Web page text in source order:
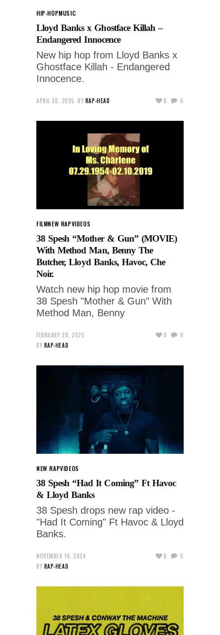
HIP-HOPMUSIC
Lloyd Banks x Ghostface Killah –
Endangered Innocence
New hip hop from Lloyd Banks x
Ghostface Killah - Endangered
Innocence.
APRIL 30, 2025 BY RAP-HEAD 0 0
FILMNEW RAPVIDEOS
38 Spesh “Mother & Gun” (MOVIE)
With Method Man, Benny The
Butcher, Lloyd Banks, Havoc, Che
Noir.
Watch new hip hop movie from
38 Spesh "Mother & Gun" With
Method Man, Benny
FEBRUARY 28, 2025
BY RAP-HEAD
0 0
NEW RAPVIDEOS
38 Spesh “Had It Coming” Ft Havoc
& Lloyd Banks
38 Spesh drops new rap video -
"Had It Coming" Ft Havoc & Lloyd
Banks.
NOVEMBER 10, 2024
BY RAP-HEAD
0 0